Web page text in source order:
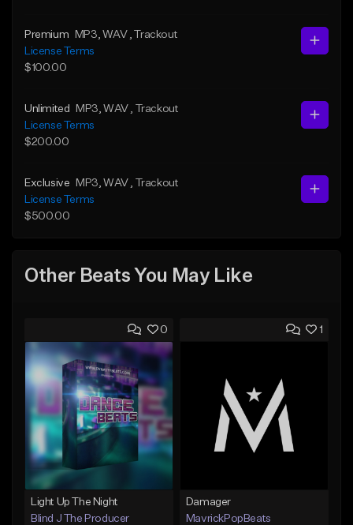
Premium MP3 , WAV , Trackout
License Terms
$100.00
Unlimited MP3 , WAV
, Trackout
License Terms
$200.00
Exclusive MP3 , WAV
, Trackout
License Terms
$500.00
Other Beats You May Like
0
Light Up The Night
Blind J The Producer
1
Damager
MavrickPopBeats